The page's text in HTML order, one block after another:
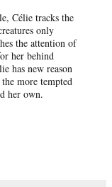
Célie tracks the
only
the attention of
her behind
has new reason
more tempted
her own.